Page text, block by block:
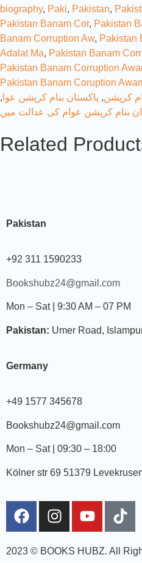
biography, Paki, Pakistan,
Pakistan Banam Cor, Pakistan
Banam Corruption Aw, Pakistan
Adalat Ma, Pakistan Banam
Pakistan Banam Corruption
Pakistan Banam Coruption
کرپشن, پاکستان بنام کرپشن عوا ,
بنام کرپشن عوام کی عدالت میں
Related
Pakistan
+92 311 1590233
Bookshubz24@gmail.com
Mon – Sat | 9:30 AM – 07 PM
Pakistan: Umer Road,
Germany
+49 1577 345678
Bookshubz24@gmail.com
Mon – Sat | 09:30 – 18:00
Kölner str 69 51379
2023 © BOOKS HUBZ. All